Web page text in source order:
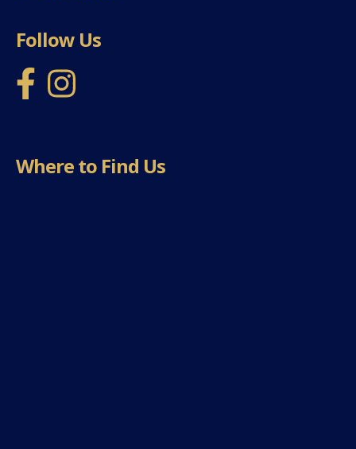
Follow Us
Where to Find Us